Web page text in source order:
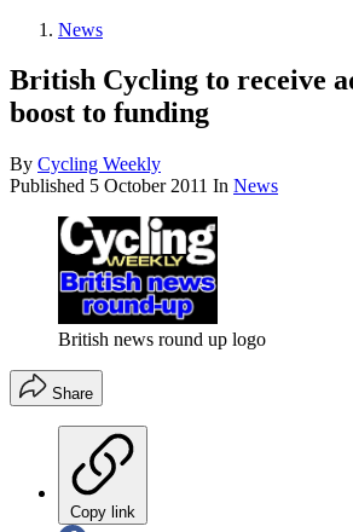
News
British Cycling to receive
boost to funding
By Cycling Weekly
Published 5 October 2011 In News
British news round up logo
Share
Copy link